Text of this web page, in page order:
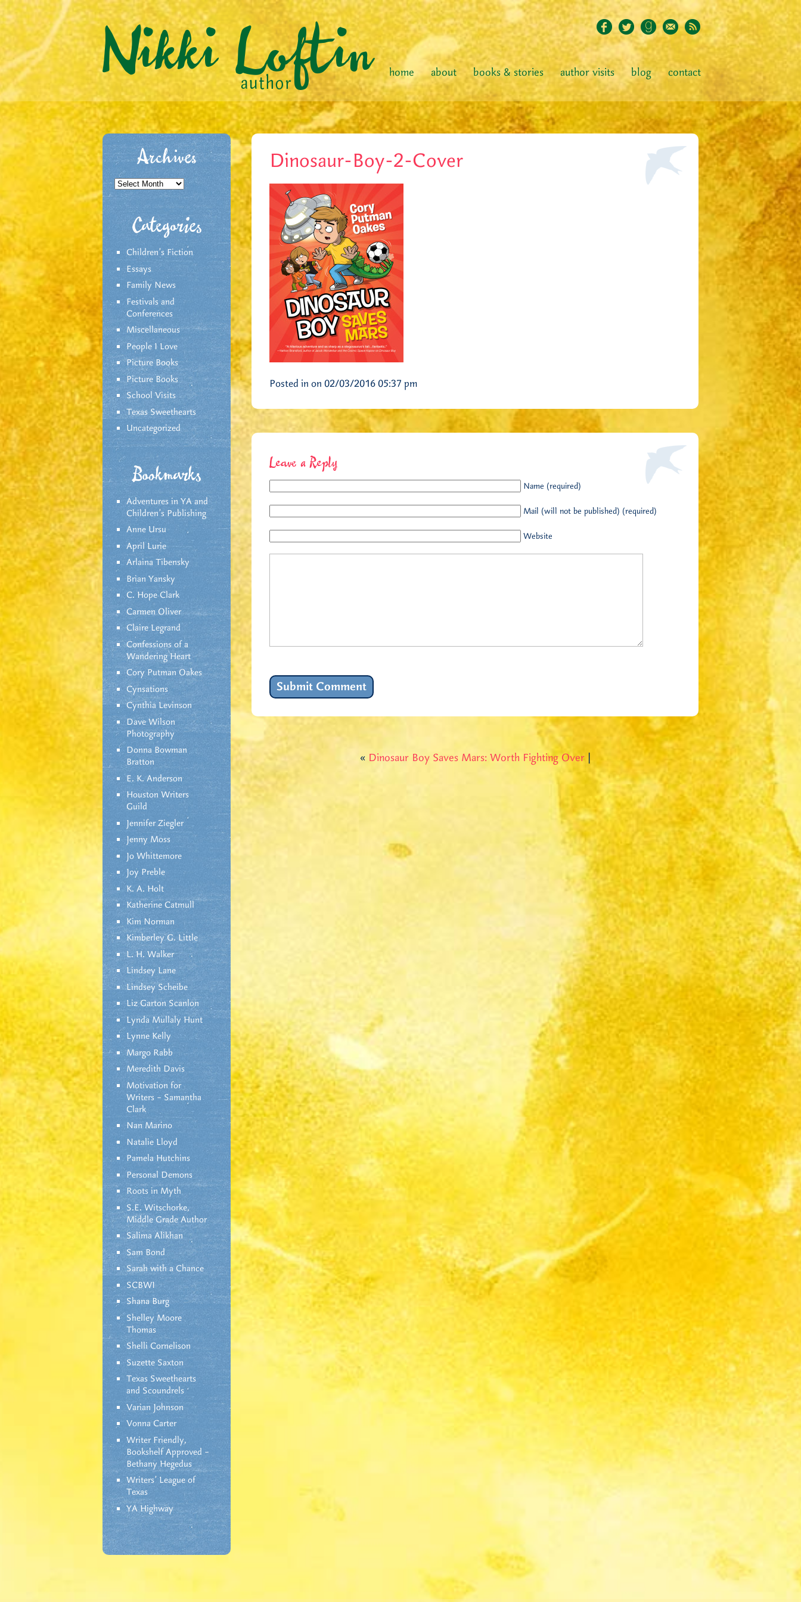
home about books & stories author visits blog contact
Archives
Archives
Categories
Children's Fiction
Essays
Family News
Festivals and
Conferences
Miscellaneous
People I Love
Picture Books
Picture Books
School Visits
Texas Sweethearts
Uncategorized
Bookmarks
Adventures in YA and
Children’s Publishing
Anne Ursu
April Lurie
Arlaina Tibensky
Brian Yansky
C. Hope Clark
Carmen Oliver
Claire Legrand
Confessions of a
Wandering Heart
Cory Putman Oakes
Cynsations
Cynthia Levinson
Dave Wilson
Photography
Donna Bowman
Bratton
E. K. Anderson
Houston Writers
Guild
Jennifer Ziegler
Jenny Moss
Jo Whittemore
Joy Preble
K. A. Holt
Katherine Catmull
Kim Norman
Kimberley G. Little
L. H. Walker
Lindsey Lane
Lindsey Scheibe
Liz Garton Scanlon
Lynda Mullaly Hunt
Lynne Kelly
Margo Rabb
Meredith Davis
Motivation for
Writers – Samantha
Clark
Nan Marino
Natalie Lloyd
Pamela Hutchins
Personal Demons
Roots in Myth
S.E. Witschorke,
Middle Grade Author
Salima Alikhan
Sam Bond
Sarah with a Chance
SCBWI
Shana Burg
Shelley Moore
Thomas
Shelli Cornelison
Suzette Saxton
Texas Sweethearts
and Scoundrels
Varian Johnson
Vonna Carter
Writer Friendly,
Bookshelf Approved –
Bethany Hegedus
Writers' League of
Texas
YA Highway
Dinosaur-Boy-2-Cover
Posted in on 02/03/2016 05:37 pm
Leave a Reply
Name (required)
Mail (will not be published) (required)
Website
« Dinosaur Boy Saves Mars: Worth Fighting Over|